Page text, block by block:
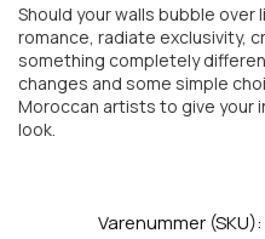
Should your walls bubble over
romance, radiate exclusivity,
something completely
changes and some simple
Moroccan artists to give your
look.
Varenummer (SKU):